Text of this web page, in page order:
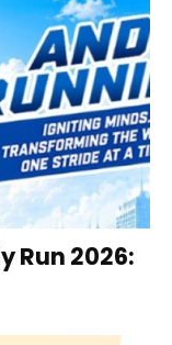
Run 2026: